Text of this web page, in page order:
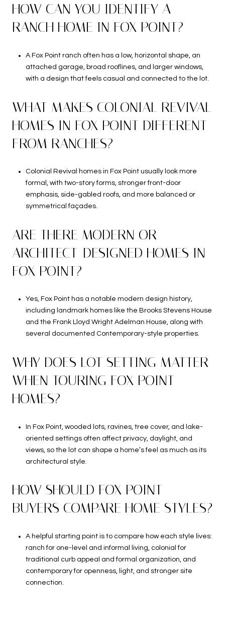
HOW CAN YOU IDENTIFY A
RANCH HOME IN FOX POINT?
A Fox Point ranch often has a low, horizontal shape, an
attached garage, broad rooflines, and larger windows,
with a design that feels casual and connected to the lot.
WHAT MAKES COLONIAL REVIVAL
HOMES IN FOX POINT DIFFERENT
FROM RANCHES?
Colonial Revival homes in Fox Point usually look more
formal, with two-story forms, stronger front-door
emphasis, side-gabled roofs, and more balanced or
symmetrical façades.
ARE THERE MODERN OR
ARCHITECT-DESIGNED HOMES IN
FOX POINT?
Yes, Fox Point has a notable modern design history,
including landmark homes like the Brooks Stevens House
and the Frank Lloyd Wright Adelman House, along with
several documented Contemporary-style properties.
WHY DOES LOT SETTING MATTER
WHEN TOURING FOX POINT
HOMES?
In Fox Point, wooded lots, ravines, tree cover, and lake-
oriented settings often affect privacy, daylight, and
views, so the lot can shape a home’s feel as much as its
architectural style.
HOW SHOULD FOX POINT
BUYERS COMPARE HOME STYLES?
A helpful starting point is to compare how each style lives:
ranch for one-level and informal living, colonial for
traditional curb appeal and formal organization, and
contemporary for openness, light, and stronger site
connection.